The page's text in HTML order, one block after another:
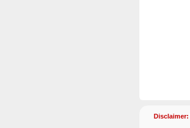
Disclaimer: